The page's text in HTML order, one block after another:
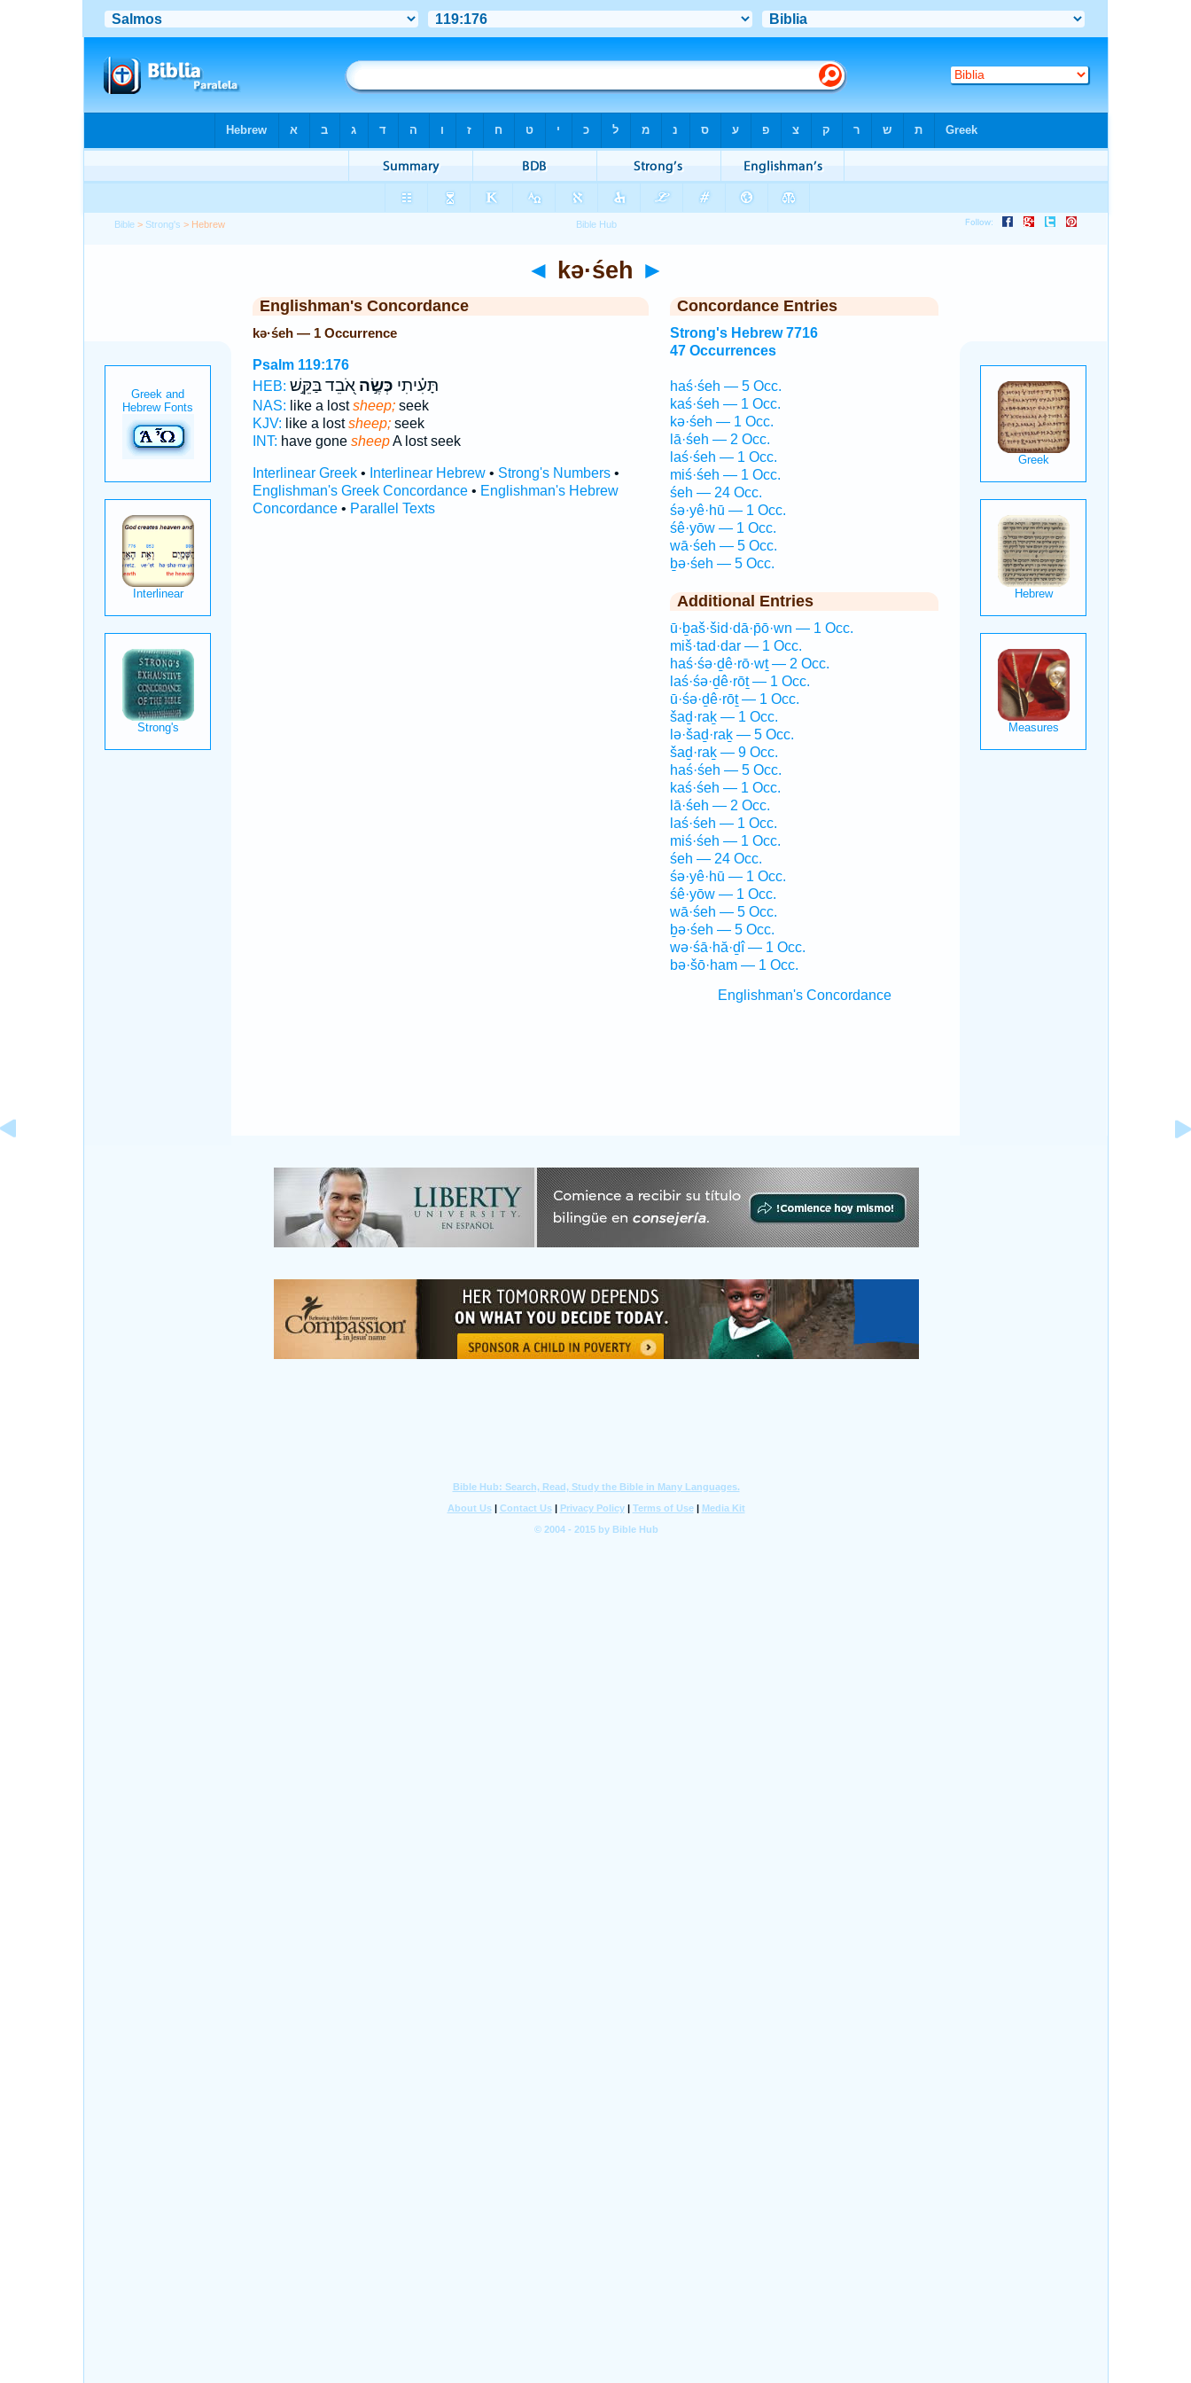
Bible > Strong's > Hebrew
◄ kə·śeh ►
Englishman's Concordance
kə·śeh — 1 Occurrence
Psalm 119:176
HEB:
תָּעִ֗יתִי כְּשֶׂ֣האֹ֭בֵד בַּקֵּ֣שׁ
NAS: like a lostsheep;seek
KJV: like a lostsheep;seek
INT: have gone sheepA lost seek
Interlinear Greek• Interlinear Hebrew• Strong's Numbers•
Englishman's Greek Concordance• Englishman's Hebrew
Concordance• Parallel Texts
Concordance Entries
Strong's Hebrew 7716
47 Occurrences
haś·śeh — 5 Occ.
kaś·śeh — 1 Occ.
kə·śeh — 1 Occ.
lā·śeh — 2 Occ.
laś·śeh — 1 Occ.
miś·śeh — 1 Occ.
śeh — 24 Occ.
śə·yê·hū — 1 Occ.
śê·yōw — 1 Occ.
wā·śeh — 5 Occ.
ḇə·śeh — 5 Occ.
Additional Entries
ū·ḇaš·šid·dā·p̄ō·wn — 1 Occ.
miš·tad·dar — 1 Occ.
haś·śə·ḏê·rō·wṯ — 2 Occ.
laś·śə·ḏê·rōṯ — 1 Occ.
ū·śə·ḏê·rōṯ — 1 Occ.
šaḏ·raḵ — 1 Occ.
lə·šaḏ·raḵ — 5 Occ.
šaḏ·raḵ — 9 Occ.
haś·śeh — 5 Occ.
kaś·śeh — 1 Occ.
lā·śeh — 2 Occ.
laś·śeh — 1 Occ.
miś·śeh — 1 Occ.
śeh — 24 Occ.
śə·yê·hū — 1 Occ.
śê·yōw — 1 Occ.
wā·śeh — 5 Occ.
ḇə·śeh — 5 Occ.
wə·śā·hă·ḏî — 1 Occ.
bə·šō·ham — 1 Occ.
Englishman's Concordance